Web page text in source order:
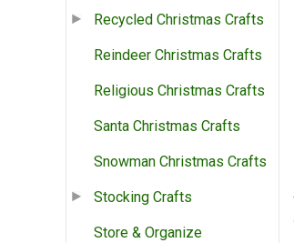
Recycled Christmas Crafts
Reindeer Christmas Crafts
Religious Christmas Crafts
Santa Christmas Crafts
Snowman Christmas Crafts
Stocking Crafts
Store & Organize